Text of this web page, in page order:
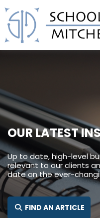
Schooley
OUR LATEST
Up to date, high-level
relevant to our clients
date on the ever-
FIND AN ARTICLE